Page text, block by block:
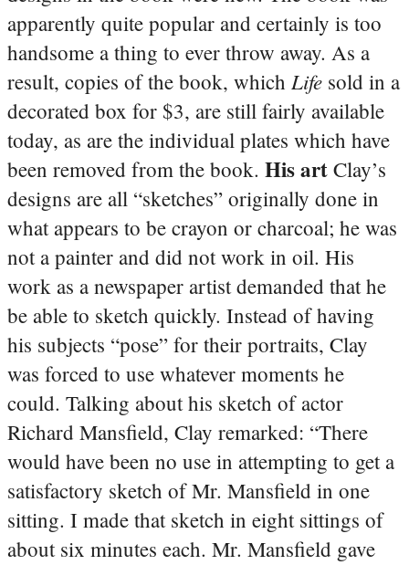
apparently quite popular and certainly is too
handsome a thing to ever throw away. As a
result, copies of the book, which Life sold in a
decorated box for $3, are still fairly available
today, as are the individual plates which have
been removed from the book. His art Clay’s
designs are all “sketches” originally done in
what appears to be crayon or charcoal; he was
not a painter and did not work in oil. His
work as a newspaper artist demanded that he
be able to sketch quickly. Instead of having
his subjects “pose” for their portraits, Clay
was forced to use whatever moments he
could. Talking about his sketch of actor
Richard Mansfield, Clay remarked: “There
would have been no use in attempting to get a
satisfactory sketch of Mr. Mansfield in one
sitting. I made that sketch in eight sittings of
about six minutes each. Mr. Mansfield gave